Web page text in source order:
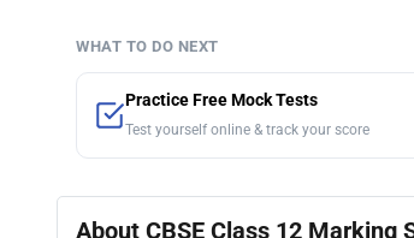
WHAT TO DO NEXT
Practice Free Mock Tests
Test yourself online & track your score
About CBSE Class 12 Marking